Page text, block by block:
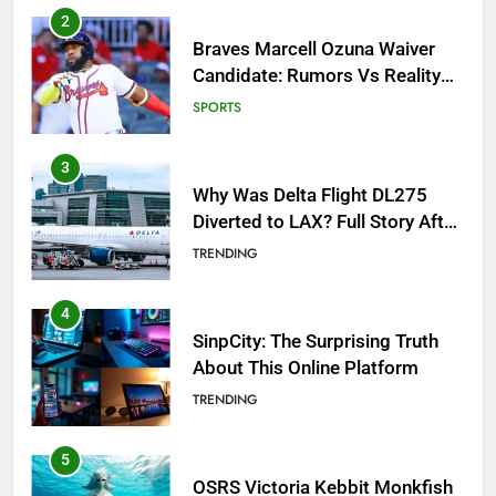
3
Why Was Delta Flight DL275
Diverted to LAX? Full Story After
Investigation of Every Question
TRENDING
4
SinpCity: The Surprising Truth
About This Online Platform
TRENDING
5
OSRS Victoria Kebbit Monkfish
Complete Guide for Locations,
Riddles & XP Rewards
GAMING
6
Where to Find OSRS Marina